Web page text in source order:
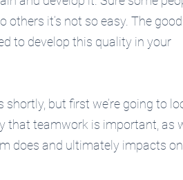
it’s not so easy. The good
to develop this quality in your
shortly, but first we’re going to
that teamwork is important, as
does and ultimately impacts